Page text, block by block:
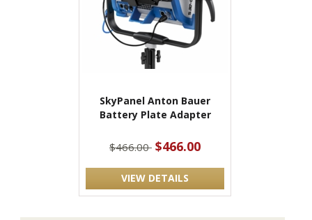
SkyPanel Anton Bauer
Battery Plate Adapter
$466.00 $466.00
VIEW DETAILS